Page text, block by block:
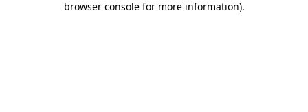
browser console for more information).